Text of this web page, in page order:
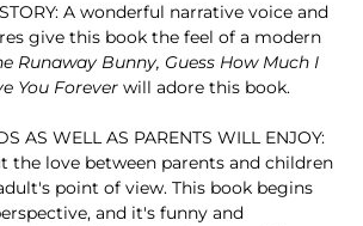
A wonderful narrative voice and
give this book the feel of a modern
Runaway Bunny, Guess How Much I
You Forever will adore this book.
AS WELL AS PARENTS WILL ENJOY:
the love between parents and children
point of view. This book begins
and it's funny and